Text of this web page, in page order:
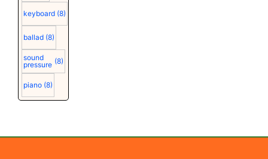
keyboard (8)
ballad (8)
sound
pressure (8)
piano (8)